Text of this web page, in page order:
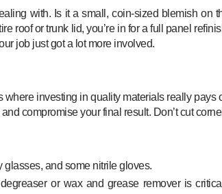
with. Is it a small, coin-sized blemish on
roof or trunk lid, you’re in for a full panel
job just got a lot more involved.
where investing in quality materials really pays
compromise your final result. Don’t cut
glasses, and some nitrile gloves.
or wax and grease remover is